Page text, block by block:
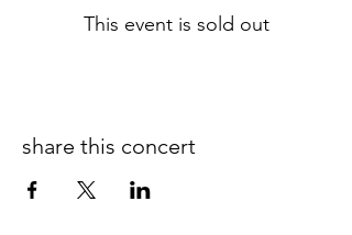
This event is sold out
share this concert